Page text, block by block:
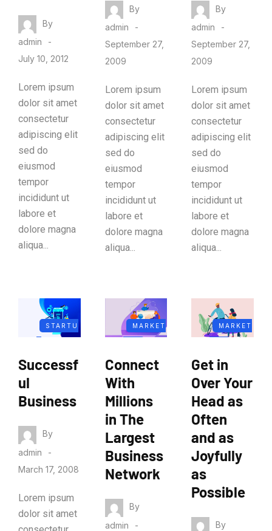
By
admin
July 10, 2012
Lorem ipsum
dolor sit amet
consectetur
adipiscing elit
sed do
eiusmod
tempor
incididunt ut
labore et
dolore magna
aliqua...
By
admin
September 27,
2009
Lorem ipsum
dolor sit amet
consectetur
adipiscing elit
sed do
eiusmod
tempor
incididunt ut
labore et
dolore magna
aliqua...
By
admin
September 27,
2009
Lorem ipsum
dolor sit amet
consectetur
adipiscing elit
sed do
eiusmod
tempor
incididunt ut
labore et
dolore magna
aliqua...
STARTU
BUSINES
Successf
ul
Business
By
admin
March 17, 2008
Lorem ipsum
dolor sit amet
MARKET
Connect
With
Millions
in The
Largest
Business
Network
By
admin
MARKET
Get in
Over Your
Head as
Often
and as
Joyfully
as
Possible
By